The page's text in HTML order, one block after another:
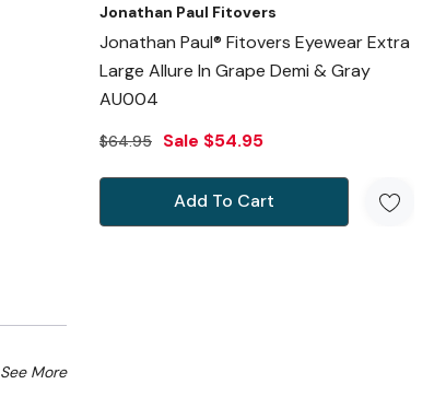
See More
Jonathan Paul Fitovers
Jonathan Paul® Fitovers Eyewear Extra
Large Allure In Grape Demi & Gray
AU004
$64.95 Sale $54.95
Add To Cart